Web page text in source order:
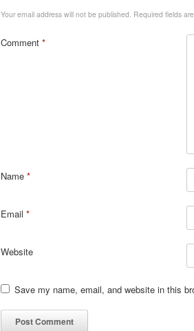
Your email address will not be published. Required fields
Comment *
Name *
Email *
Website
Save my name, email, and website in this